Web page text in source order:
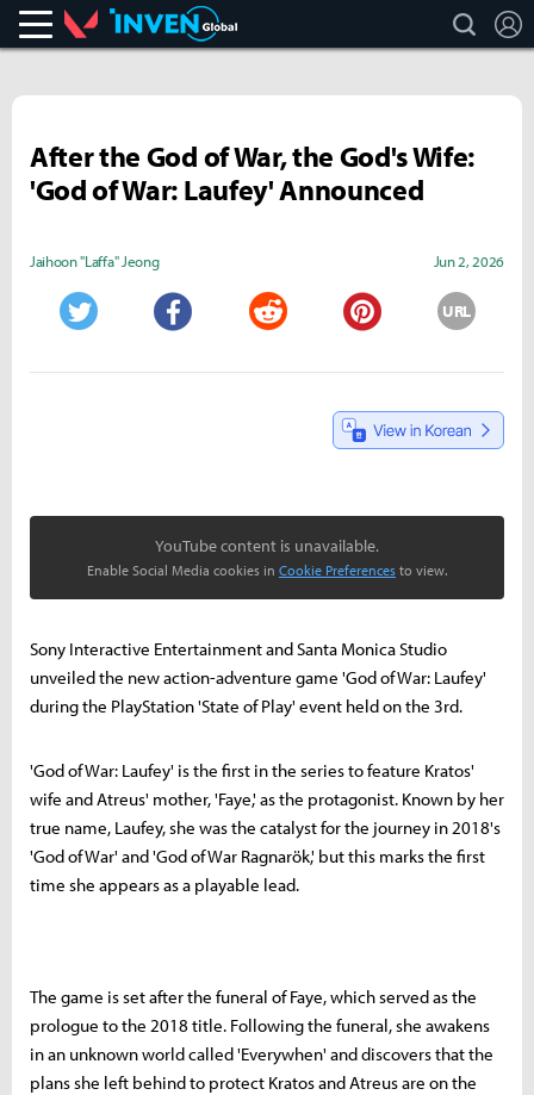
Valorant search
After the God of War, the God's Wife:
'God of War: Laufey' Announced
Jaihoon "Laffa" Jeong Jun 2, 2026
URL
YouTube content is unavailable.
Enable Social Media cookies in Cookie Preferences to view.
Sony Interactive Entertainment and Santa Monica Studio
unveiled the new action-adventure game 'God of War: Laufey'
during the PlayStation 'State of Play' event held on the 3rd.
'God of War: Laufey' is the first in the series to feature Kratos'
wife and Atreus' mother, 'Faye,' as the protagonist. Known by her
true name, Laufey, she was the catalyst for the journey in 2018's
'God of War' and 'God of War Ragnarök,' but this marks the first
time she appears as a playable lead.
The game is set after the funeral of Faye, which served as the
prologue to the 2018 title. Following the funeral, she awakens
in an unknown world called 'Everywhen' and discovers that the
plans she left behind to protect Kratos and Atreus are on the